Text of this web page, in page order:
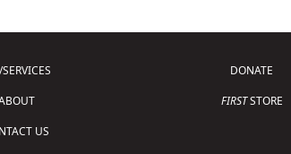
US
DONATE
FIRSTSTORE